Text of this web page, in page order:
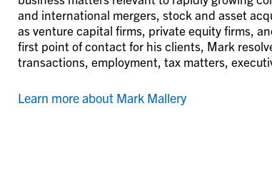
and international mergers, stock and asset
as venture capital firms, private equity firms,
first point of contact for his clients, Mark
transactions, employment, tax matters,
Learn more about Mark Mallery